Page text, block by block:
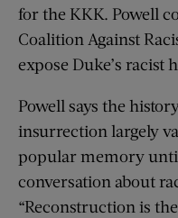
for the KKK. Powell
Coalition Against
expose Duke’s racist
Powell says the
insurrection largely
popular memory
conversation about
“Reconstruction is